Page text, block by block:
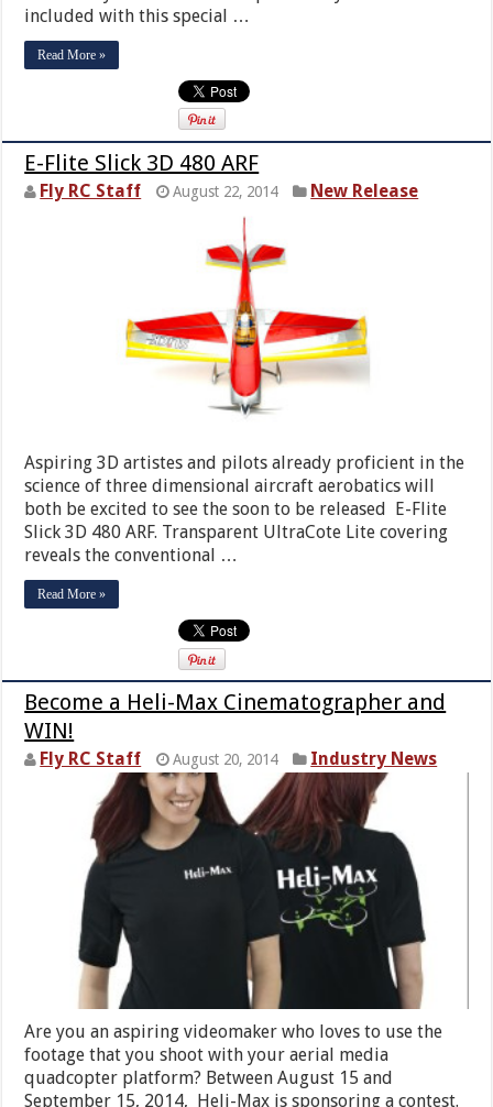
included with this special …
Read More »
E-Flite Slick 3D 480 ARF
Fly RC Staff August 22, 2014 New Release
Aspiring 3D artistes and pilots already proficient in the
science of three dimensional aircraft aerobatics will
both be excited to see the soon to be released E-Flite
Slick 3D 480 ARF. Transparent UltraCote Lite covering
reveals the conventional …
Read More »
Become a Heli-Max Cinematographer and
WIN!
Fly RC Staff August 20, 2014 Industry News
Are you an aspiring videomaker who loves to use the
footage that you shoot with your aerial media
quadcopter platform? Between August 15 and
September 15, 2014, Heli-Max is sponsoring a contest.